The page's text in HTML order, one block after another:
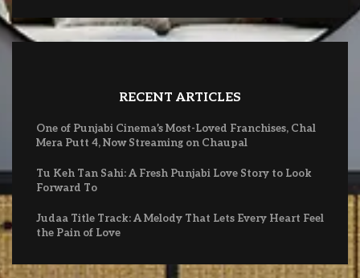
RECENT ARTICLES
One of Punjabi Cinema’s Most-Loved Franchises, Chal
Mera Putt 4, Now Streaming on Chaupal
Tu Keh Tan Sahi: A Fresh Punjabi Love Story to Look
Forward To
Judaa Title Track: A Melody That Lets Every Heart Feel
the Pain of Love